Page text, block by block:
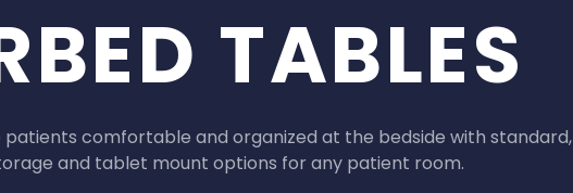
TABLES
comfortable and organized at the bedside with standard,
and tablet mount options for any patient room.